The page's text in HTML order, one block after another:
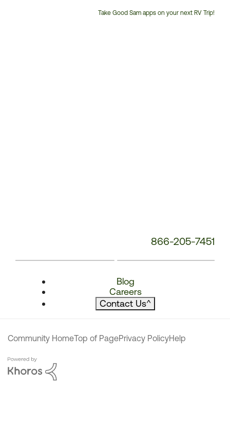
Take Good Sam apps on your next RV Trip!
866-205-7451
Blog
Careers
Contact Us^
Community HomeTop of PagePrivacy PolicyHelp